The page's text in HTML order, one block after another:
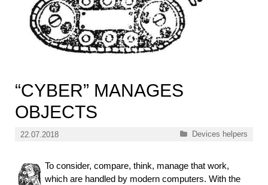
“CYBER” MANAGES
OBJECTS
22.07.2018 Categories
Devices helpers
To consider, compare, think, manage that work,
which are handled by modern computers. With the